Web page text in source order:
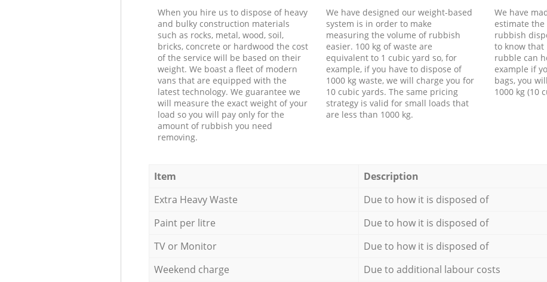
When you hire us to dispose of heavy
and bulky construction materials
such as rocks, metal, wood, soil,
bricks, concrete or hardwood the cost
of the service will be based on their
weight. We boast a fleet of modern
vans that are equipped with the
latest technology. We guarantee we
will measure the exact weight of your
load so you will pay only for the
amount of rubbish you need
removing.
We have designed our weight-based
system is in order to make
measuring the volume of rubbish
easier. 100 kg of waste are
equivalent to 1 cubic yard so, for
example, if you have to dispose of
1000 kg waste, we will charge you for
10 cubic yards. The same pricing
strategy is valid for small loads that
are less than 1000 kg.
We have
estimate
rubbish
to know that
rubble can
example if
bags, you
1000 kg (10
Item Description
Extra Heavy Waste
Due to how it is disposed of
Paint per litre
Due to how it is disposed of
TV or Monitor
Due to how it is disposed of
Weekend charge
Due to additional labour costs